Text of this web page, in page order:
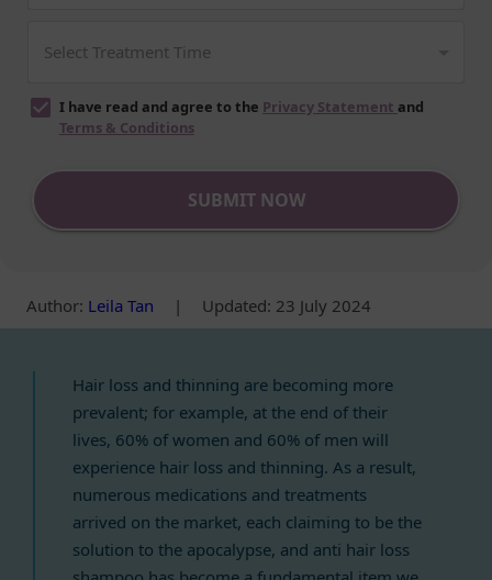
I have read and agree to the Privacy Statement and
Terms & Conditions
SUBMIT NOW
Author: Leila Tan | Updated: 23 July 2024
Hair loss and thinning are becoming more
prevalent; for example, at the end of their
lives, 60% of women and 60% of men will
experience hair loss and thinning. As a result,
numerous medications and treatments
arrived on the market, each claiming to be the
solution to the apocalypse, and anti hair loss